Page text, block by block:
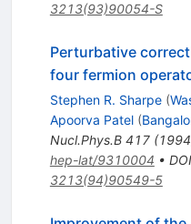
3213(93)90054-S
Perturbative
four fermion
Stephen R. Sharpe (
Apoorva Patel (
Nucl.Phys.B 417(1994
hep-lat/9310004 • DOI
3213(94)90549-5